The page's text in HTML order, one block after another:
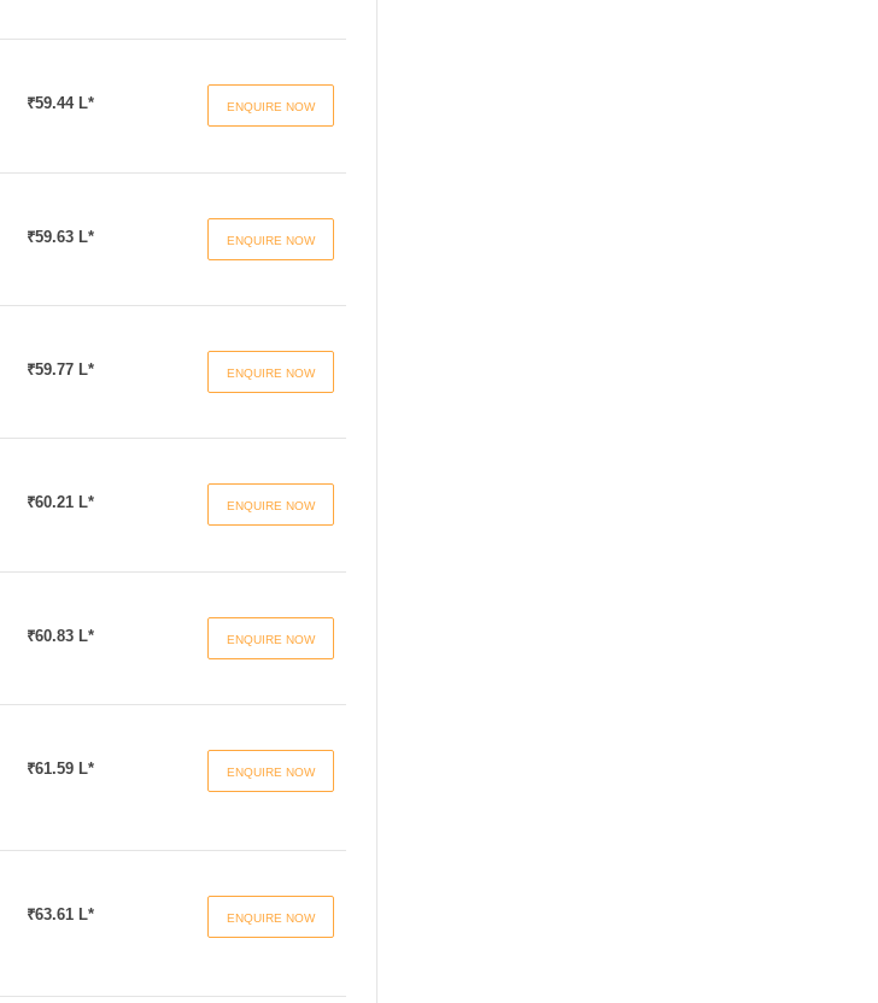
₹59.44 L* ENQUIRE NOW
₹59.63 L* ENQUIRE NOW
₹59.77 L* ENQUIRE NOW
₹60.21 L* ENQUIRE NOW
₹60.83 L* ENQUIRE NOW
₹61.59 L* ENQUIRE NOW
₹63.61 L* ENQUIRE NOW